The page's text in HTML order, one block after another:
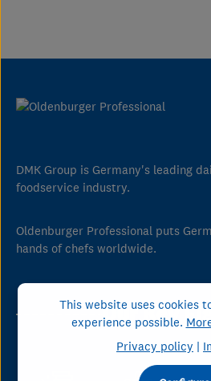
DMK Group is Germany's leading
foodservice industry.
Oldenburger Professional puts
hands of chefs worldwide.
Our Key
This website uses cookies
experience possible.
Privacy policy |